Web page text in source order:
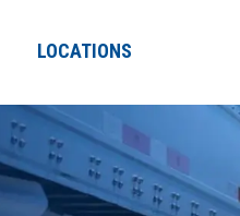
LOCATIONS